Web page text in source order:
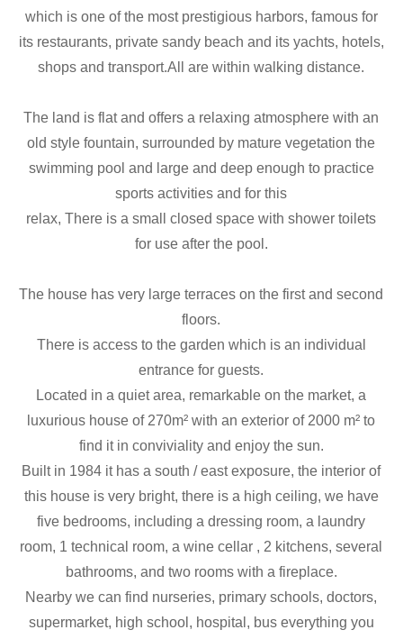
which is one of the most prestigious harbors, famous for
its restaurants, private sandy beach and its yachts, hotels,
shops and transport.All are within walking distance.
The land is flat and offers a relaxing atmosphere with an
old style fountain, surrounded by mature vegetation the
swimming pool and large and deep enough to practice
sports activities and for this
relax, There is a small closed space with shower toilets
for use after the pool.
The house has very large terraces on the first and second
floors.
There is access to the garden which is an individual
entrance for guests.
Located in a quiet area, remarkable on the market, a
luxurious house of 270m² with an exterior of 2000 m² to
find it in conviviality and enjoy the sun.
Built in 1984 it has a south / east exposure, the interior of
this house is very bright, there is a high ceiling, we have
five bedrooms, including a dressing room, a laundry
room, 1 technical room, a wine cellar , 2 kitchens, several
bathrooms, and two rooms with a fireplace.
Nearby we can find nurseries, primary schools, doctors,
supermarket, high school, hospital, bus everything you